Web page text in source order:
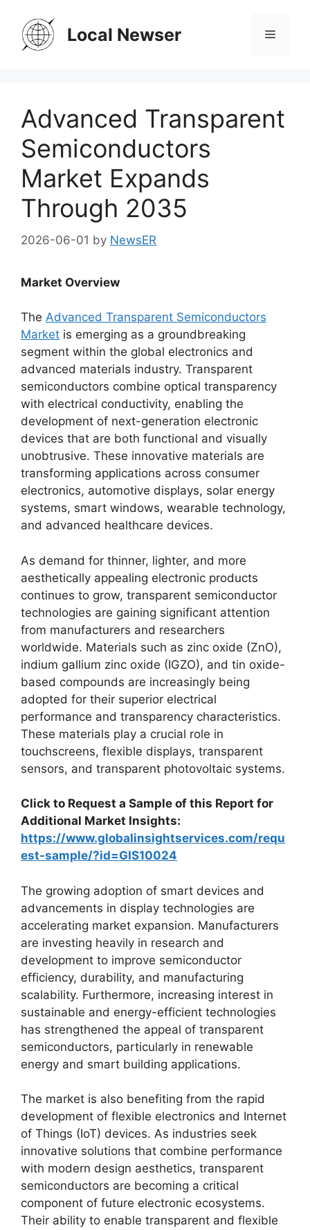
content
Local Newser Menu
Advanced Transparent
Semiconductors
Market Expands
Through 2035
2026-06-01 by NewsER
Market Overview
The Advanced Transparent Semiconductors
Market is emerging as a groundbreaking
segment within the global electronics and
advanced materials industry. Transparent
semiconductors combine optical transparency
with electrical conductivity, enabling the
development of next-generation electronic
devices that are both functional and visually
unobtrusive. These innovative materials are
transforming applications across consumer
electronics, automotive displays, solar energy
systems, smart windows, wearable technology,
and advanced healthcare devices.
As demand for thinner, lighter, and more
aesthetically appealing electronic products
continues to grow, transparent semiconductor
technologies are gaining significant attention
from manufacturers and researchers
worldwide. Materials such as zinc oxide (ZnO),
indium gallium zinc oxide (IGZO), and tin oxide-
based compounds are increasingly being
adopted for their superior electrical
performance and transparency characteristics.
These materials play a crucial role in
touchscreens, flexible displays, transparent
sensors, and transparent photovoltaic systems.
Click to Request a Sample of this Report for
Additional Market Insights:
https://www.globalinsightservices.com/requ
est-sample/?id=GIS10024
The growing adoption of smart devices and
advancements in display technologies are
accelerating market expansion. Manufacturers
are investing heavily in research and
development to improve semiconductor
efficiency, durability, and manufacturing
scalability. Furthermore, increasing interest in
sustainable and energy-efficient technologies
has strengthened the appeal of transparent
semiconductors, particularly in renewable
energy and smart building applications.
The market is also benefiting from the rapid
development of flexible electronics and Internet
of Things (IoT) devices. As industries seek
innovative solutions that combine performance
with modern design aesthetics, transparent
semiconductors are becoming a critical
component of future electronic ecosystems.
Their ability to enable transparent and flexible